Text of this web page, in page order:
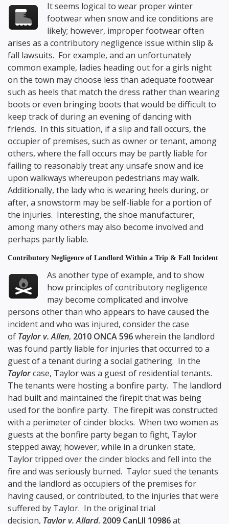
It seems logical to wear proper winter
footwear when snow and ice conditions are
likely; however, improper footwear often
arises as a contributory negligence issue within slip &
fall lawsuits. For example, and an unfortunately
common example, ladies heading out for a girls night
on the town may choose less than adequate footwear
such as heels that match the dress rather than wearing
boots or even bringing boots that would be difficult to
keep track of during an evening of dancing with
friends. In this situation, if a slip and fall occurs, the
occupier of premises, such as owner or tenant, among
others, where the fall occurs may be partly liable for
failing to reasonably treat any unsafe snow and ice
upon walkways whereupon pedestrians may walk.
Additionally, the lady who is wearing heels during, or
after, a snowstorm may be self-liable for a portion of
the injuries. Interesting, the shoe manufacturer,
among many others may also become involved and
perhaps partly liable.
Contributory Negligence of Landlord Within a Trip & Fall Incident
As another type of example, and to show
how principles of contributory negligence
may become complicated and involve
persons other than who appears to have caused the
incident and who was injured, consider the case
of Taylor v. Allen, 2010 ONCA 596wherein the landlord
was found partly liable for injuries that occurred to a
guest of a tenant during a social gathering. In the
Taylorcase, Taylor was a guest of residential tenants.
The tenants were hosting a bonfire party. The landlord
had built and maintained the firepit that was being
used for the bonfire party. The firepit was constructed
with a perimeter of cinder blocks. When two women as
guests at the bonfire party began to fight, Taylor
stepped away; however, while in a drunken state,
Taylor tripped over the cinder blocks and fell into the
fire and was seriously burned. Taylor sued the tenants
and the landlord as occupiers of the premises for
having caused, or contributed, to the injuries that were
suffered by Taylor. In the original trial
decision, Taylor v. Allard, 2009 CanLII 10986at